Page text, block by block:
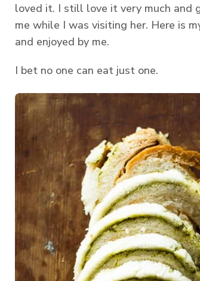
loved it. I still love it very much and
me while I was visiting her. Here is
and enjoyed by me.
I bet no one can eat just one.